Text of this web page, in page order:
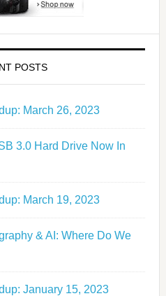
POSTS
March 26, 2023
3.0 Hard Drive Now In
March 19, 2023
& AI: Where Do We
January 15, 2023